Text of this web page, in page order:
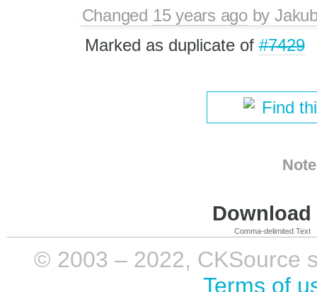
Changed 15 years agoby
Marked as duplicate of#7429
Find
Comma-delimited Text
© 2003 – 2022, CKSource
Terms of